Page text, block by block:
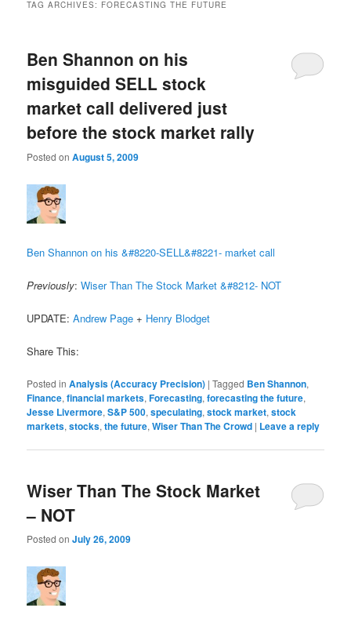
TAG ARCHIVES: FORECASTING THE FUTURE
Ben Shannon on his
misguided SELL stock
market call delivered just
before the stock market rally
Posted onAugust 5, 2009
Ben Shannon on his &#8220-SELL&#8221- market call
Previously:Wiser Than The Stock Market &#8212- NOT
UPDATE:Andrew Page + Henry Blodget
Share This:
Posted in Analysis (Accuracy Precision) |Tagged Ben Shannon,
Finance,financial markets,Forecasting,forecasting the future,
Jesse Livermore,S&P 500,speculating,stock market,stock
markets,stocks,the future,Wiser Than The Crowd | Leave a reply
Wiser Than The Stock Market
– NOT
Posted onJuly 26, 2009